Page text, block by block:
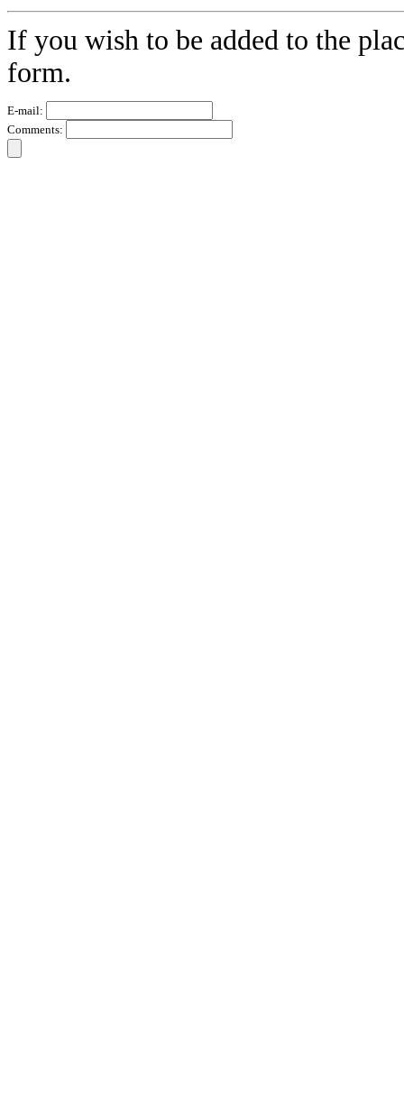
If you wish to be added to the
form.
E-mail:
Comments: